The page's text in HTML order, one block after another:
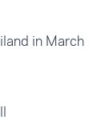
in March